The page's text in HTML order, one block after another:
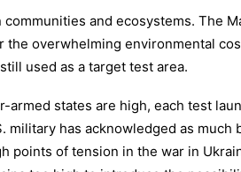
and ecosystems. The
the overwhelming environmental
used as a target test area.
armed states are high, each test
military has acknowledged as much
points of tension in the war in